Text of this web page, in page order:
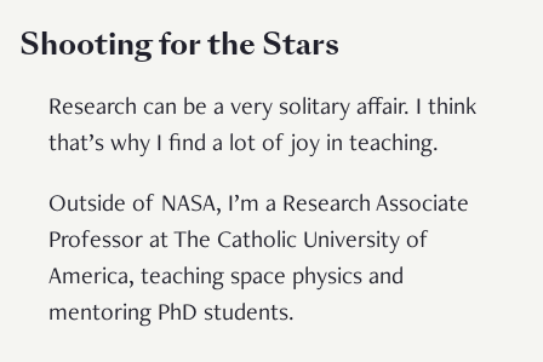
Shooting for the Stars
Research can be a very solitary affair. I think
that’s why I find a lot of joy in teaching.
Outside of NASA, I’m a Research Associate
Professor at The Catholic University of
America, teaching space physics and
mentoring PhD students.